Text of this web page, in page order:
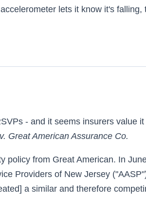
lets it know it's falling,
- and it seems insurers value it
Great American Assurance Co.
policy from Great American. In
Providers of New Jersey
a similar and therefore